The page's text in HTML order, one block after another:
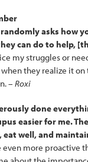
asks how
can do to help,
my struggles or
they realize it on
– Roxi
done
easier for me.
eat well, and
more proactive